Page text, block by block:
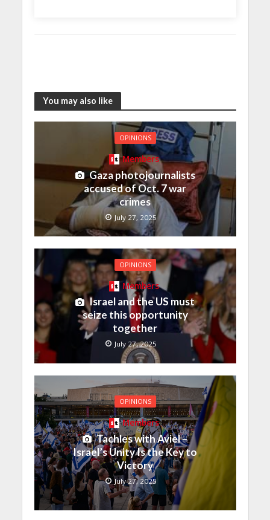
You may also like
OPINIONS
Members
Gaza photojournalists
accused of Oct. 7 war
crimes
July 27, 2025
OPINIONS
Members
Israel and the US must
seize this opportunity
together
July 27, 2025
OPINIONS
Members
Tachles with Aviel –
Israel’s Unity Is the Key to
Victory
July 27, 2025